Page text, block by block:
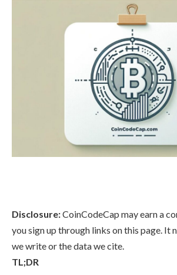
Disclosure:CoinCodeCap may earn a
you sign up through links on this page. It
we write or the data we cite.
TL;DR